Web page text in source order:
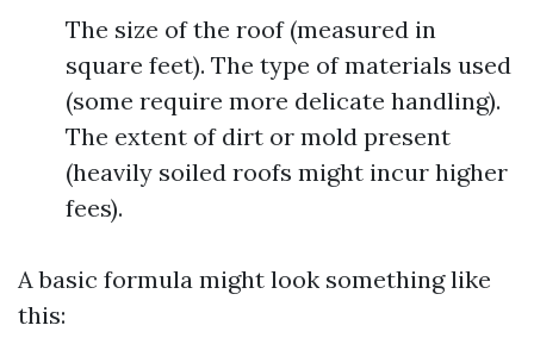
The size of the roof (measured in
square feet). The type of materials used
(some require more delicate handling).
The extent of dirt or mold present
(heavily soiled roofs might incur higher
fees).
A basic formula might look something like
this: